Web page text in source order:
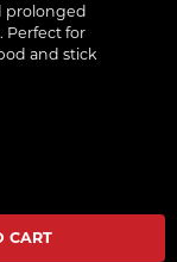
prolonged
Perfect for
and stick
CART